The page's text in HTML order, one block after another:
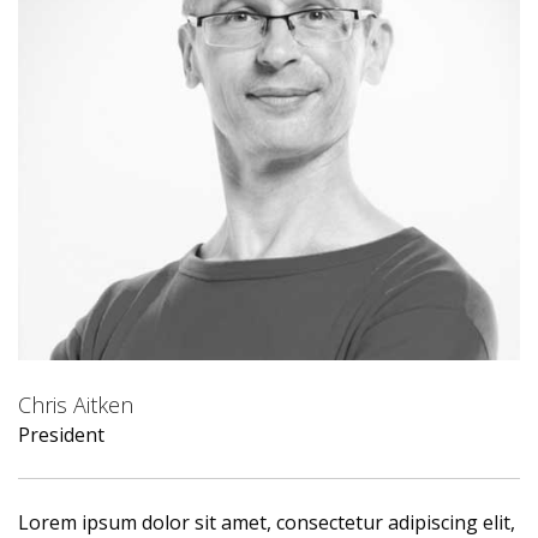
Chris Aitken
President
Lorem ipsum dolor sit amet, consectetur adipiscing elit,